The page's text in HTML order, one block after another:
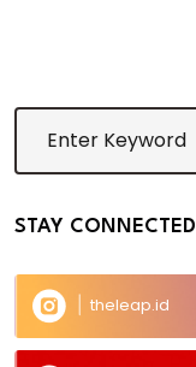
STAY CONNECTED
theleap.id